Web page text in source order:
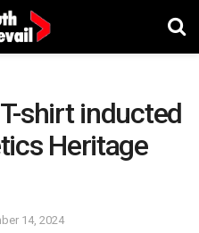
shirt inducted
Heritage
14, 2024